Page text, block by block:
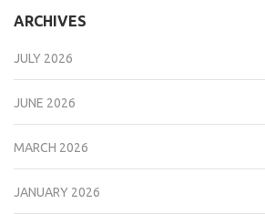
ARCHIVES
JULY 2026
JUNE 2026
MARCH 2026
JANUARY 2026